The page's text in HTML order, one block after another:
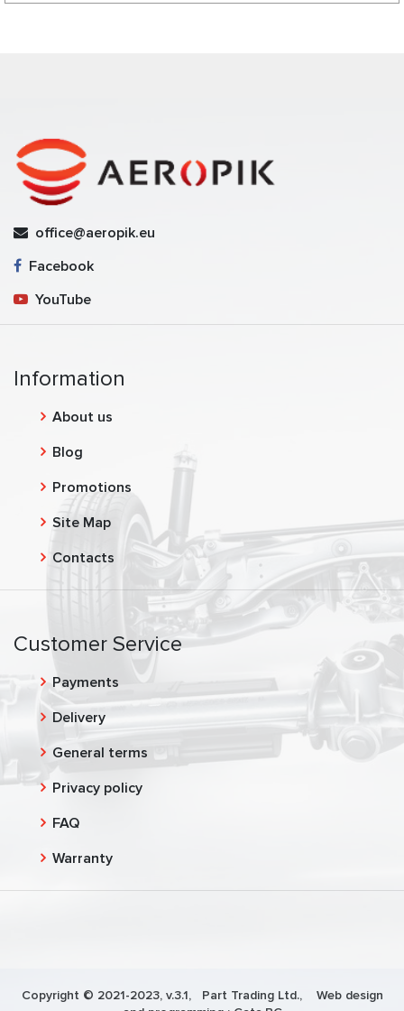
office@aeropik.eu
Facebook
YouTube
Information
About us
Blog
Promotions
Site Map
Contacts
Customer Service
Payments
Delivery
General terms
Privacy policy
FAQ
Warranty
Copyright © 2021-2023, v.3.1, Part Trading Ltd., Web design